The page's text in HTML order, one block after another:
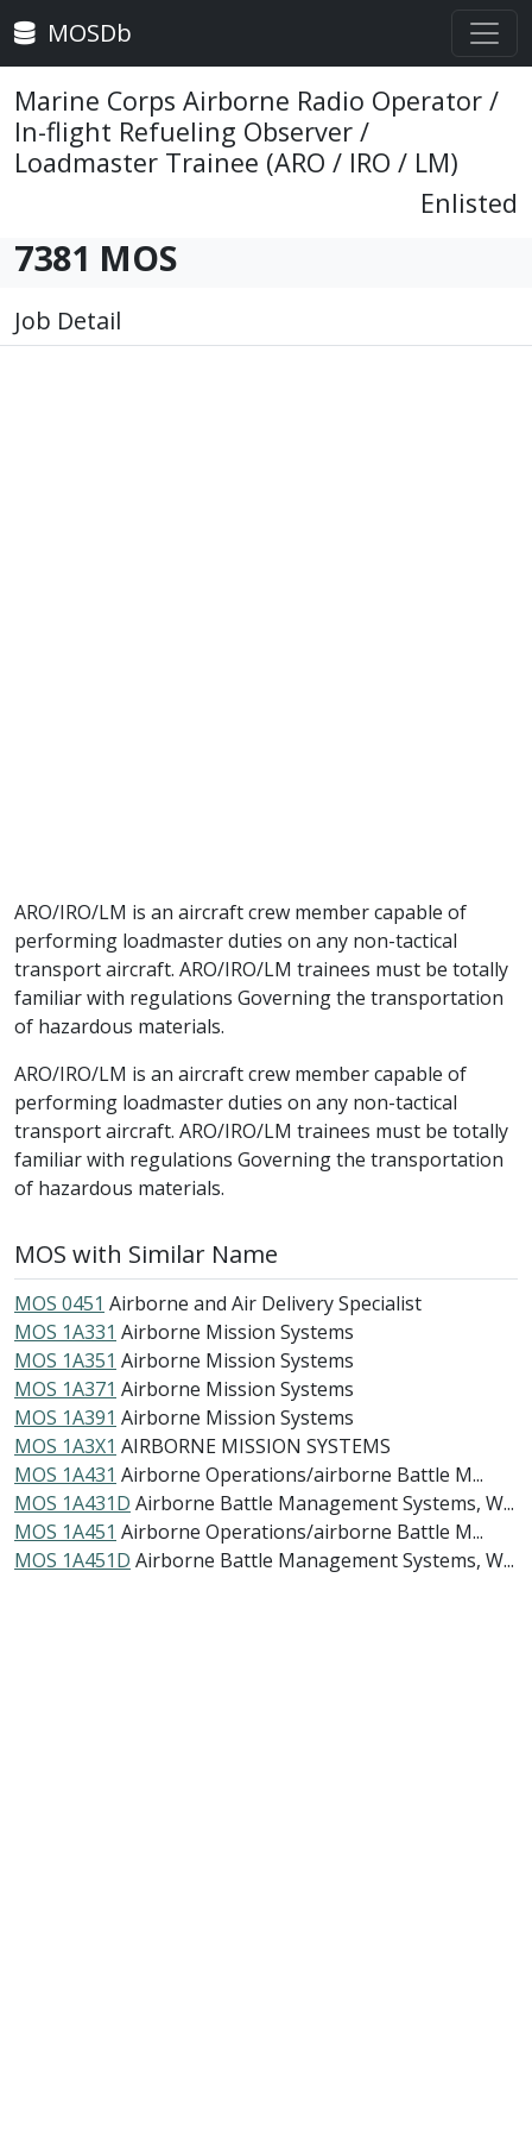
MOSDb
Marine Corps Airborne Radio Operator /
In-flight Refueling Observer /
Loadmaster Trainee (ARO / IRO / LM)
Enlisted
7381 MOS
Job Detail
ARO/IRO/LM is an aircraft crew member capable of
performing loadmaster duties on any non-tactical
transport aircraft. ARO/IRO/LM trainees must be totally
familiar with regulations Governing the transportation
of hazardous materials.
ARO/IRO/LM is an aircraft crew member capable of
performing loadmaster duties on any non-tactical
transport aircraft. ARO/IRO/LM trainees must be totally
familiar with regulations Governing the transportation
of hazardous materials.
MOS with Similar Name
MOS 0451 Airborne and Air Delivery Specialist
MOS 1A331 Airborne Mission Systems
MOS 1A351 Airborne Mission Systems
MOS 1A371 Airborne Mission Systems
MOS 1A391 Airborne Mission Systems
MOS 1A3X1 AIRBORNE MISSION SYSTEMS
MOS 1A431 Airborne Operations/airborne Battle M...
MOS 1A431D Airborne Battle Management Systems, W...
MOS 1A451 Airborne Operations/airborne Battle M...
MOS 1A451D Airborne Battle Management Systems, W...